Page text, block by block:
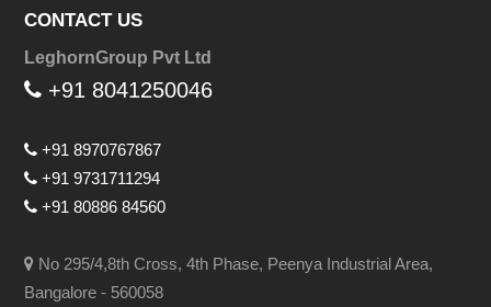
CONTACT US
LeghornGroup Pvt Ltd
+91 8041250046
+91 8970767867
+91 9731711294
+91 80886 84560
No 295/4,8th Cross, 4th Phase, Peenya Industrial Area,
Bangalore - 560058